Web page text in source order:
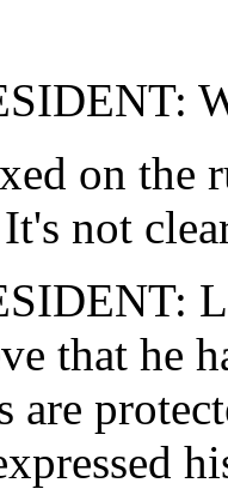
on the
not
that he